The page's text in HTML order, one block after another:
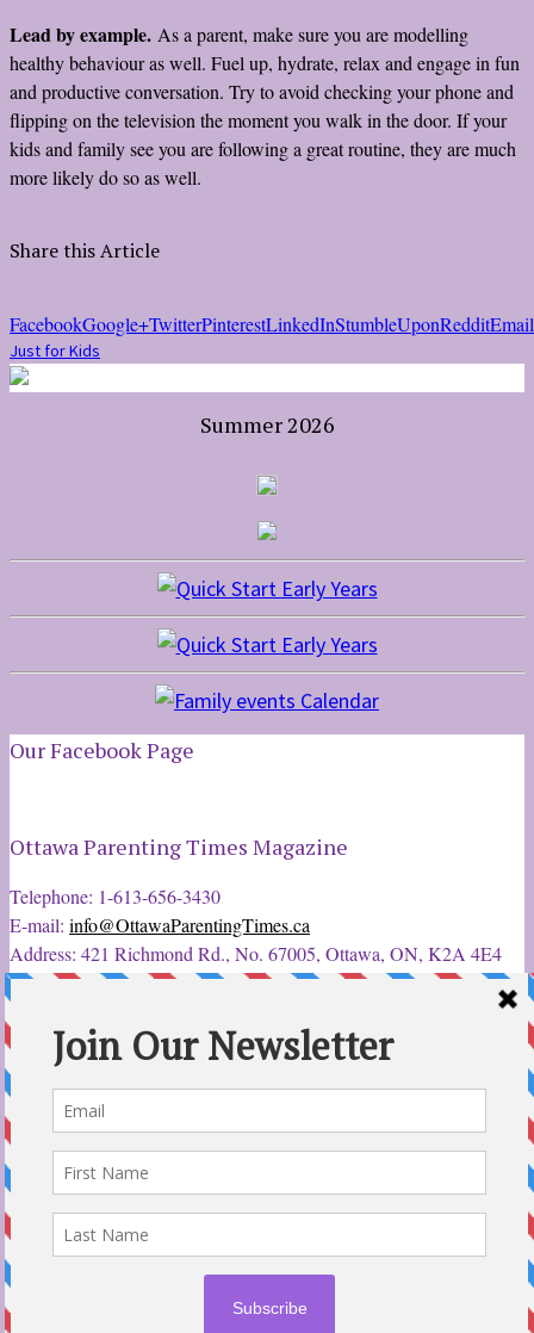
Lead by example. As a parent, make sure you are modelling
healthy behaviour as well. Fuel up, hydrate, relax and engage in fun
and productive conversation. Try to avoid checking your phone and
flipping on the television the moment you walk in the door. If your
kids and family see you are following a great routine, they are much
more likely do so as well.
Share this Article
FacebookGoogle+TwitterPinterestLinkedInStumbleUponRedditEmail
Just for Kids
Summer 2026
Our Facebook Page
Ottawa Parenting Times Magazine
Telephone: 1-613-656-3430
E-mail: info@OttawaParentingTimes.ca
Address: 421 Richmond Rd., No. 67005, Ottawa, ON, K2A 4E4
Latest Tweets
12 Sep 2022
Ottawa Parent & Child Expo - Parents, Kids, & More
@ParentChildExpo
Ottawa's Biggest & Best Parenting & Kids Expo
Sportsplex Oct. 8-9, 2022. There’s something for every family.
parentandchildexpo.c…
#ParentingNews
#Nepean#Barrhavenpic.twitter.com/HbLC…
retweet